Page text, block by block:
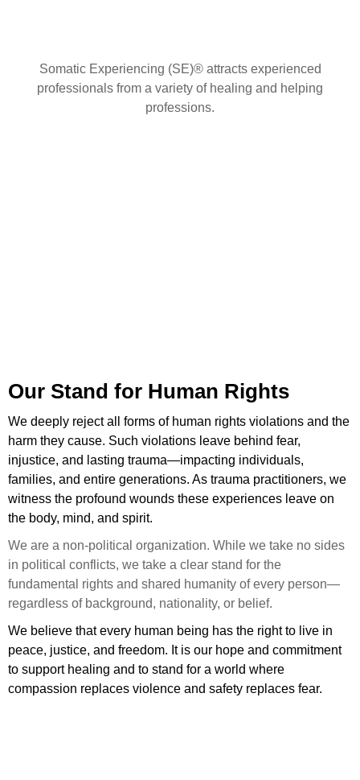
Somatic Experiencing (SE)® attracts experienced
professionals from a variety of healing and helping
professions.
Our Stand for Human Rights
We deeply reject all forms of human rights violations and the
harm they cause. Such violations leave behind fear,
injustice, and lasting trauma—impacting individuals,
families, and entire generations. As trauma practitioners, we
witness the profound wounds these experiences leave on
the body, mind, and spirit.
We are a non-political organization. While we take no sides
in political conflicts, we take a clear stand for the
fundamental rights and shared humanity of every person—
regardless of background, nationality, or belief.
We believe that every human being has the right to live in
peace, justice, and freedom. It is our hope and commitment
to support healing and to stand for a world where
compassion replaces violence and safety replaces fear.